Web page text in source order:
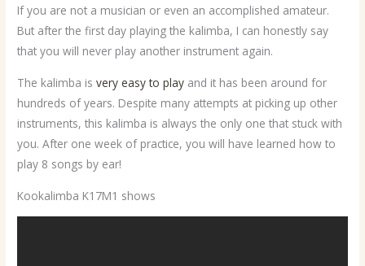
If you are not a musician or even an accomplished amateur.
But after the first day playing the kalimba, I can honestly say
that you will never play another instrument again.
The kalimba isvery easy to play and it has been around for
hundreds of years. Despite many attempts at picking up other
instruments, this kalimba is always the only one that stuck with
you. After one week of practice, you will have learned how to
play 8 songs by ear!
Kookalimba K17M1 shows